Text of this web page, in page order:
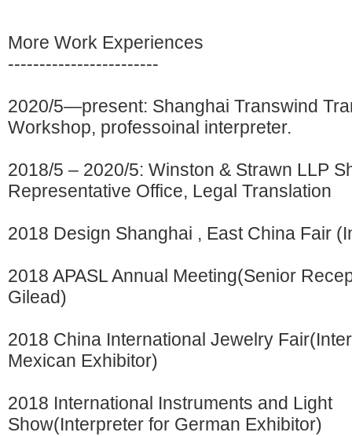
More Work Experiences
------------------------
2020/5—present: Shanghai Transwind
Workshop, professoinal interpreter.
2018/5 – 2020/5: Winston & Strawn LLP
Representative Office, Legal Translation
2018 Design Shanghai , East China Fair
2018 APASL Annual Meeting(Senior
Gilead)
2018 China International Jewelry
Mexican Exhibitor)
2018 International Instruments and Light
Show(Interpreter for German Exhibitor)